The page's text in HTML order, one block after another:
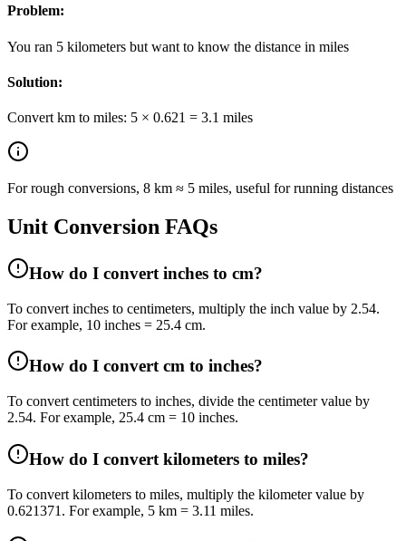
Problem:
You ran 5 kilometers but want to know the distance in miles
Solution:
Convert km to miles: 5 × 0.621 = 3.1 miles
For rough conversions, 8 km ≈ 5 miles, useful for running distances
Unit Conversion FAQs
How do I convert inches to cm?
To convert inches to centimeters, multiply the inch value by 2.54.
For example, 10 inches = 25.4 cm.
How do I convert cm to inches?
To convert centimeters to inches, divide the centimeter value by
2.54. For example, 25.4 cm = 10 inches.
How do I convert kilometers to miles?
To convert kilometers to miles, multiply the kilometer value by
0.621371. For example, 5 km = 3.11 miles.